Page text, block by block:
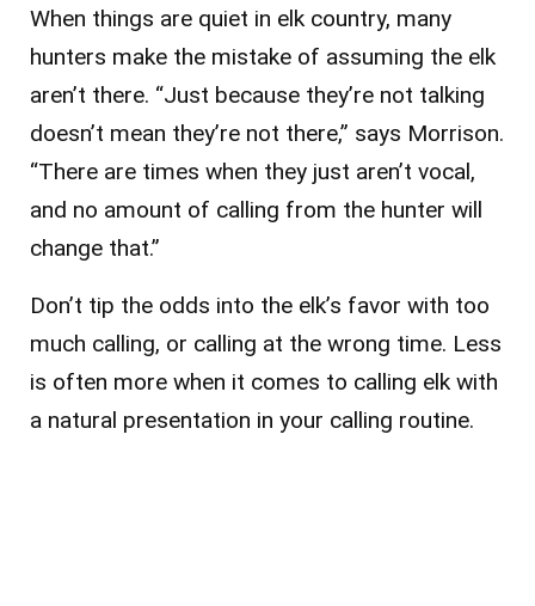
When things are quiet in elk country, many
hunters make the mistake of assuming the elk
aren’t there. “Just because they’re not talking
doesn’t mean they’re not there,” says Morrison.
“There are times when they just aren’t vocal,
and no amount of calling from the hunter will
change that.”
Don’t tip the odds into the elk’s favor with too
much calling, or calling at the wrong time. Less
is often more when it comes to calling elk with
a natural presentation in your calling routine.